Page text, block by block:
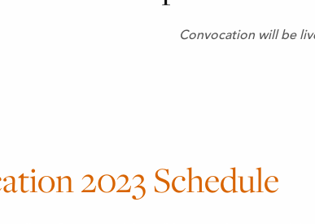
Convocation will be
2023 Schedule